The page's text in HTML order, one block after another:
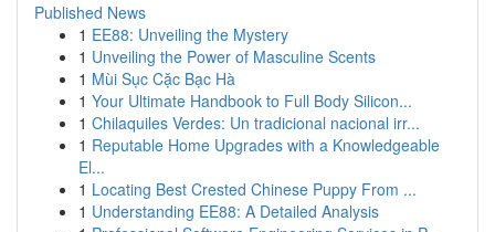
Published News
1 EE88: Unveiling the Mystery
1 Unveiling the Power of Masculine Scents
1 Mùi Sục Cặc Bạc Hà
1 Your Ultimate Handbook to Full Body Silicon...
1 Chilaquiles Verdes: Un tradicional nacional irr...
1 Reputable Home Upgrades with a Knowledgeable
El...
1 Locating Best Crested Chinese Puppy From ...
1 Understanding EE88: A Detailed Analysis